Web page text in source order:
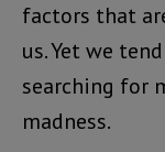
factors that
us. Yet we
searching for
madness.